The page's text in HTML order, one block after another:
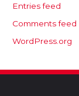
Entries feed
Comments feed
WordPress.org